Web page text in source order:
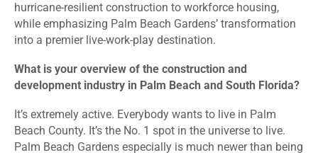
hurricane-resilient construction to workforce housing,
while emphasizing Palm Beach Gardens’ transformation
into a premier live-work-play destination.
What is your overview of the construction and
development industry in Palm Beach and South Florida?
It’s extremely active. Everybody wants to live in Palm
Beach County. It’s the No. 1 spot in the universe to live.
Palm Beach Gardens especially is much newer than being